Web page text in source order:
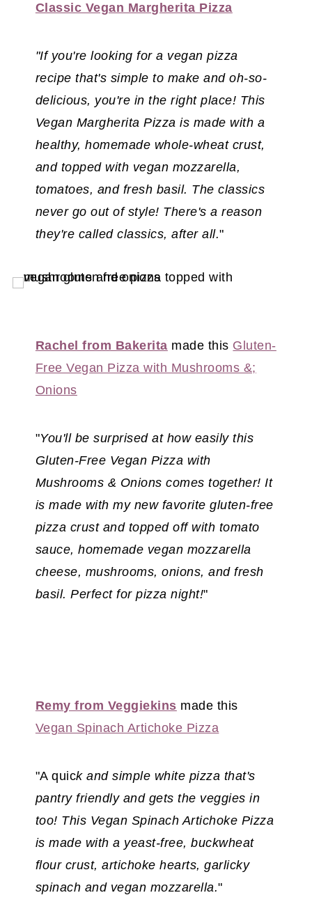
Classic Vegan Margherita Pizza
"If you're looking for a vegan pizza
recipe that's simple to make and oh-so-
delicious, you're in the right place! This
Vegan Margherita Pizza is made with a
healthy, homemade whole-wheat crust,
and topped with vegan mozzarella,
tomatoes, and fresh basil. The classics
never go out of style! There's a reason
they're called classics, after all."
Rachel from Bakerita made this Gluten-
Free Vegan Pizza with Mushrooms &;
Onions
"You'll be surprised at how easily this
Gluten-Free Vegan Pizza with
Mushrooms & Onions comes together! It
is made with my new favorite gluten-free
pizza crust and topped off with tomato
sauce, homemade vegan mozzarella
cheese, mushrooms, onions, and fresh
basil. Perfect for pizza night!"
Remy from Veggiekins made this
Vegan Spinach Artichoke Pizza
"A quick and simple white pizza that's
pantry friendly and gets the veggies in
too! This Vegan Spinach Artichoke Pizza
is made with a yeast-free, buckwheat
flour crust, artichoke hearts, garlicky
spinach and vegan mozzarella."